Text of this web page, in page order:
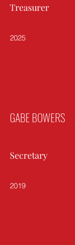
Treasurer
2025
GABE BOWERS
Secretary
2019